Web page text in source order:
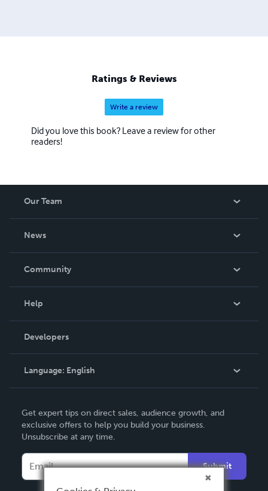
Join Pranay on this exciting voyage, as he continues to
inspire, innovate, and redefine the boundaries of
storytelling and digital engagement.
Ratings & Reviews
Write a review
Did you love this book? Leave a review for other
readers!
Our Team
News
In The News
Community
Podcast
Help
Order Lookup
Knowledge Base
Contact Support
Developers
Language: English
Deutsch
Français
Italiano
Español
Get expert tips on direct sales, audience growth, and
exclusive offers to help you build your business.
Unsubscribe at any time.
Submit